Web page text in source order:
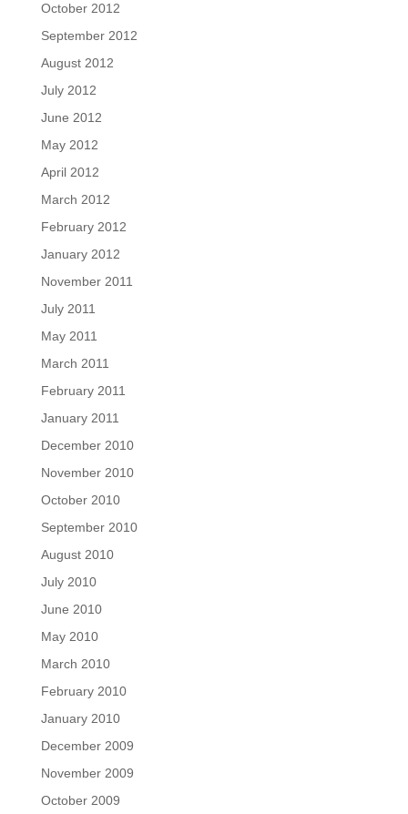
October 2012
September 2012
August 2012
July 2012
June 2012
May 2012
April 2012
March 2012
February 2012
January 2012
November 2011
July 2011
May 2011
March 2011
February 2011
January 2011
December 2010
November 2010
October 2010
September 2010
August 2010
July 2010
June 2010
May 2010
March 2010
February 2010
January 2010
December 2009
November 2009
October 2009